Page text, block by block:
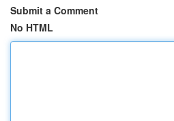
Submit a Comment
No HTML